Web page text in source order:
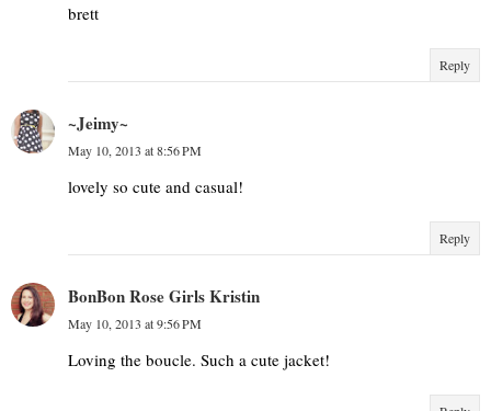
brett
Reply
~Jeimy~
May 10, 2013 at 8:56 PM
lovely so cute and casual!
Reply
BonBon Rose Girls Kristin
May 10, 2013 at 9:56 PM
Loving the boucle. Such a cute jacket!